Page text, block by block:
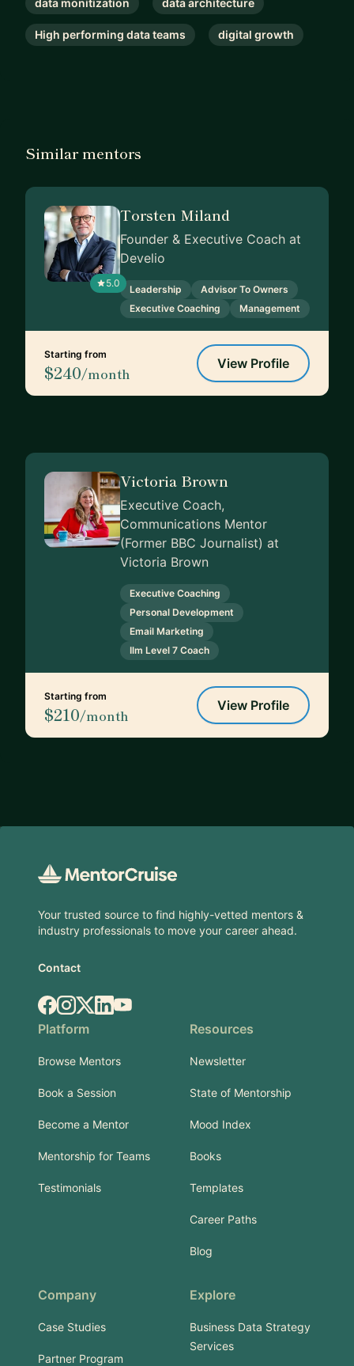
data monitization data architecture
High performing data teams digital growth
Similar mentors
5.0
Torsten Miland
Founder & Executive Coach at
Develio
Leadership
Advisor To Owners
Executive Coaching
Management
Starting from
$240/month
View Profile
Victoria Brown
Executive Coach,
Communications Mentor
(Former BBC Journalist) at
Victoria Brown
Executive Coaching
Personal Development
Email Marketing
Ilm Level 7 Coach
Starting from
$210/month
View Profile
Your trusted source to find highly-vetted mentors &
industry professionals to move your career ahead.
Contact
Facebook
Instagram
X.comLinkedIn
YouTube
Platform
Browse Mentors
Book a Session
Become a Mentor
Mentorship for Teams
Testimonials
Resources
Newsletter
State of Mentorship
Mood Index
Books
Templates
Career Paths
Blog
Company
Case Studies
Partner Program
Explore
Business Data Strategy
Services